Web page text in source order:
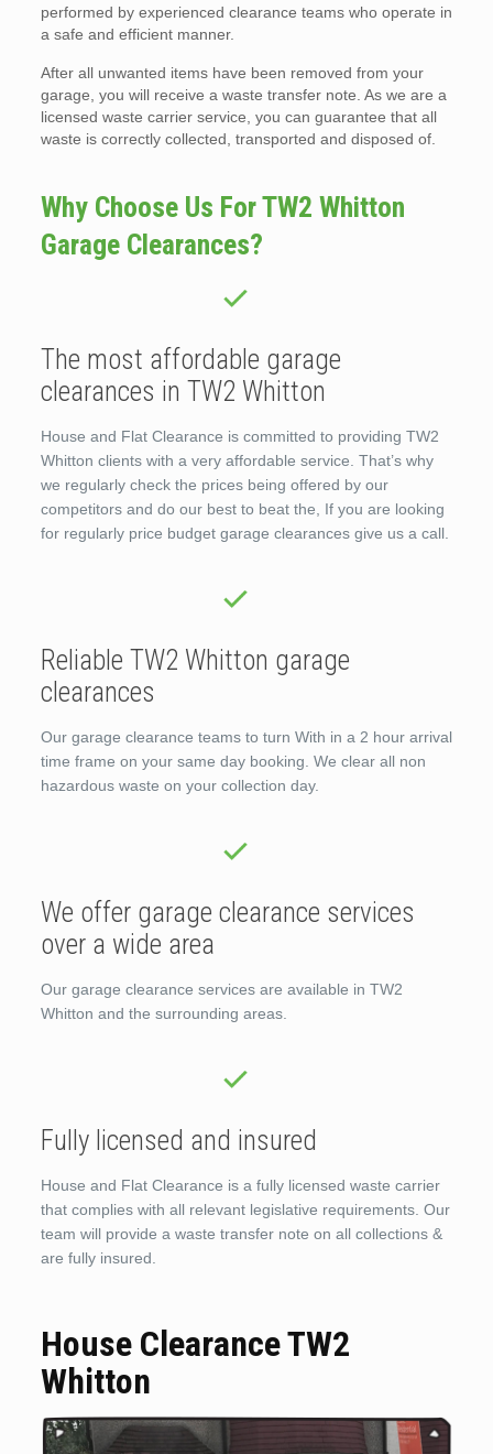
performed by experienced clearance teams who operate in
a safe and efficient manner.
After all unwanted items have been removed from your
garage, you will receive a waste transfer note. As we are a
licensed waste carrier service, you can guarantee that all
waste is correctly collected, transported and disposed of.
Why Choose Us For TW2 Whitton
Garage Clearances?
The most affordable garage
clearances in TW2 Whitton
House and Flat Clearance is committed to providing TW2
Whitton clients with a very affordable service. That’s why
we regularly check the prices being offered by our
competitors and do our best to beat the, If you are looking
for regularly price budget garage clearances give us a call.
Reliable TW2 Whitton garage
clearances
Our garage clearance teams to turn With in a 2 hour arrival
time frame on your same day booking. We clear all non
hazardous waste on your collection day.
We offer garage clearance services
over a wide area
Our garage clearance services are available in TW2
Whitton and the surrounding areas.
Fully licensed and insured
House and Flat Clearance is a fully licensed waste carrier
that complies with all relevant legislative requirements. Our
team will provide a waste transfer note on all collections &
are fully insured.
House Clearance TW2
Whitton